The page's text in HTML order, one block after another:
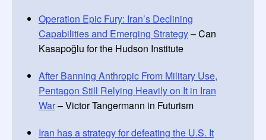
Operation Epic Fury: Iran’s Declining
Capabilities and Emerging Strategy– Can
Kasapoğlu for the Hudson Institute
After Banning Anthropic From Military Use,
Pentagon Still Relying Heavily on It in Iran
War– Victor Tangermann in Futurism
Iran has a strategy for defeating the U.S. It